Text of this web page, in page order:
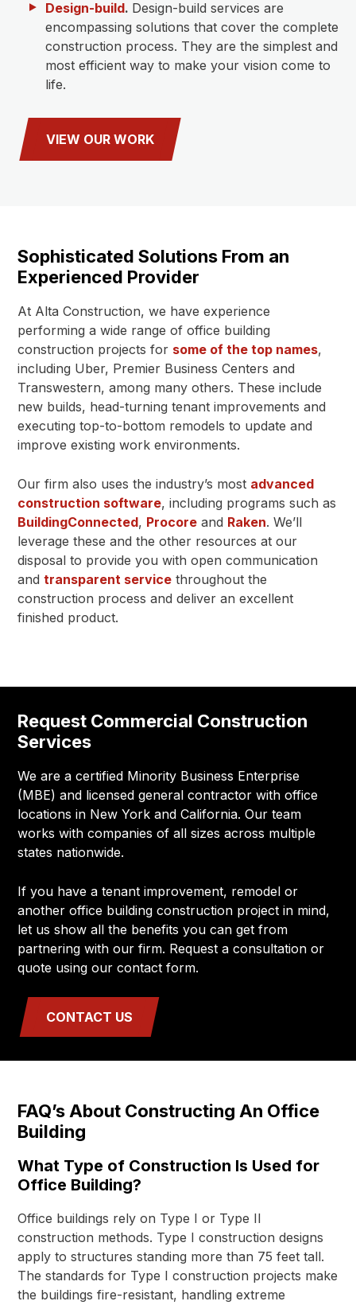
Design-build. Design-build services are
encompassing solutions that cover the complete
construction process. They are the simplest and
most efficient way to make your vision come to
life.
VIEW OUR WORK
Sophisticated Solutions From an
Experienced Provider
At Alta Construction, we have experience
performing a wide range of office building
construction projects for some of the top names,
including Uber, Premier Business Centers and
Transwestern, among many others. These include
new builds, head-turning tenant improvements and
executing top-to-bottom remodels to update and
improve existing work environments.
Our firm also uses the industry’s most advanced
construction software, including programs such as
BuildingConnected, Procore and Raken. We’ll
leverage these and the other resources at our
disposal to provide you with open communication
and transparent service throughout the
construction process and deliver an excellent
finished product.
Request Commercial Construction
Services
We are a certified Minority Business Enterprise
(MBE) and licensed general contractor with office
locations in New York and California. Our team
works with companies of all sizes across multiple
states nationwide.
If you have a tenant improvement, remodel or
another office building construction project in mind,
let us show all the benefits you can get from
partnering with our firm. Request a consultation or
quote using our contact form.
CONTACT US
FAQ’s About Constructing An Office
Building
What Type of Construction Is Used for
Office Building?
Office buildings rely on Type I or Type II
construction methods. Type I construction designs
apply to structures standing more than 75 feet tall.
The standards for Type I construction projects make
the buildings fire-resistant, handling extreme